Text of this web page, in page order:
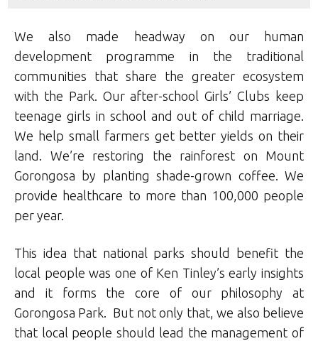
We also made headway on our human
development programme in the traditional
communities that share the greater ecosystem
with the Park. Our after-school Girls’ Clubs keep
teenage girls in school and out of child marriage.
We help small farmers get better yields on their
land. We’re restoring the rainforest on Mount
Gorongosa by planting shade-grown coffee. We
provide healthcare to more than 100,000 people
per year.
This idea that national parks should benefit the
local people was one of Ken Tinley’s early insights
and it forms the core of our philosophy at
Gorongosa Park. But not only that, we also believe
that local people should lead the management of